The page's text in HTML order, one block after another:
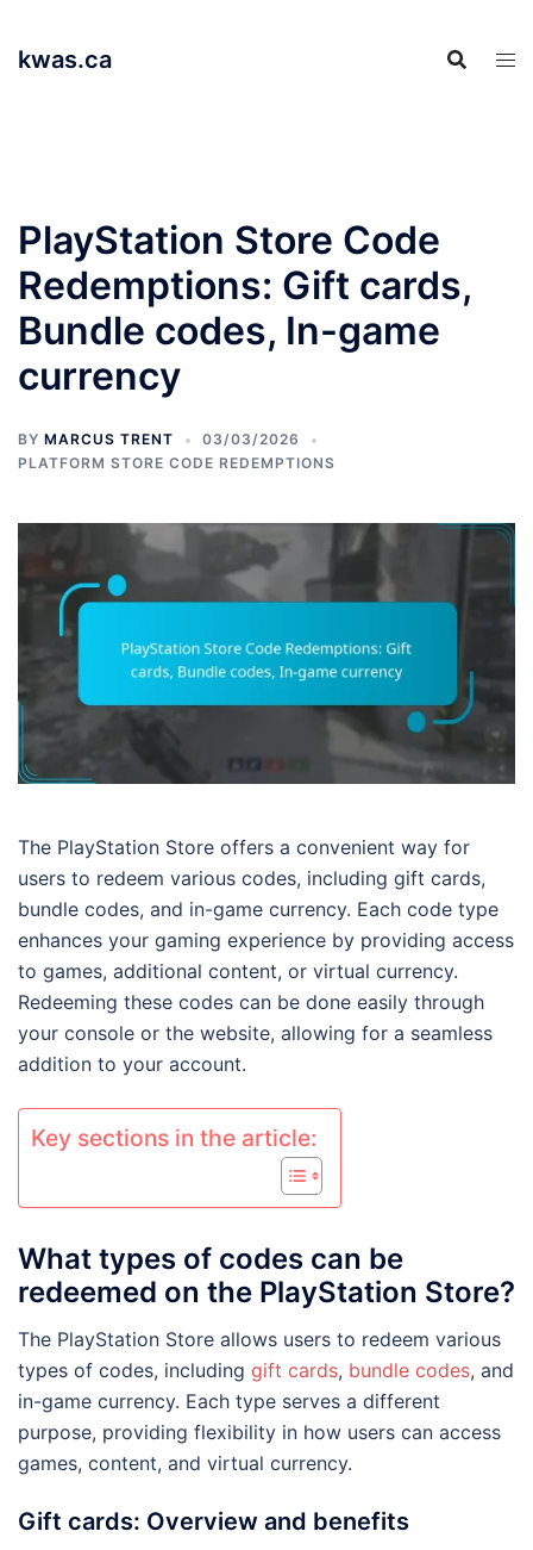
content
kwas.ca
PlayStation Store Code
Redemptions: Gift cards,
Bundle codes, In-game
currency
BY MARCUS TRENT
03/03/2026
PLATFORM STORE CODE REDEMPTIONS
The PlayStation Store offers a convenient way for
users to redeem various codes, including gift cards,
bundle codes, and in-game currency. Each code type
enhances your gaming experience by providing access
to games, additional content, or virtual currency.
Redeeming these codes can be done easily through
your console or the website, allowing for a seamless
addition to your account.
Key sections in the article:
What types of codes can be
redeemed on the PlayStation Store?
The PlayStation Store allows users to redeem various
types of codes, including gift cards, bundle codes, and
in-game currency. Each type serves a different
purpose, providing flexibility in how users can access
games, content, and virtual currency.
Gift cards: Overview and benefits